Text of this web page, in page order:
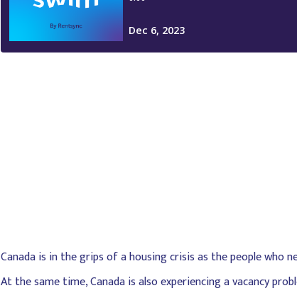
Canada is in the grips of a housing crisis as the people who
At the same time, Canada is also experiencing a vacancy